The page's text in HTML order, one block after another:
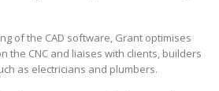
of the CAD software, Grant optimises
the CNC and liaises with clients, builders
as electricians and plumbers.